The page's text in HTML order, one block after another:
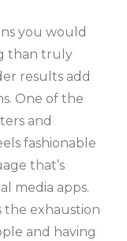
you would
than truly
results add
One of the
and
fashionable
that’s
media apps.
the exhaustion
and having